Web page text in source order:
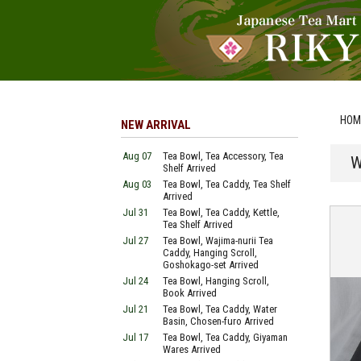
NEW ARRIVAL
Aug 07
Tea Bowl, Tea Accessory, Tea
Shelf Arrived
Aug 03
Tea Bowl, Tea Caddy, Tea Shelf
Arrived
Jul 31
Tea Bowl, Tea Caddy, Kettle,
Tea Shelf Arrived
Jul 27
Tea Bowl, Wajima-nurii Tea
Caddy, Hanging Scroll,
Goshokago-set Arrived
Jul 24
Tea Bowl, Hanging Scroll,
Book Arrived
Jul 21
Tea Bowl, Tea Caddy, Water
Basin, Chosen-furo Arrived
Jul 17
Tea Bowl, Tea Caddy, Giyaman
Wares Arrived